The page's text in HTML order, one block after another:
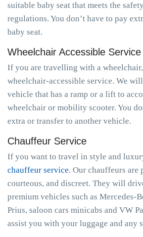
suitable baby seat that meets the
regulations. You don’t have to pay
baby seat.
Wheelchair Accessible Service
If you are travelling with a
wheelchair-accessible service. We
vehicle that has a ramp or a lift to
wheelchair or mobility scooter. You
extra or transfer to another vehicle.
Chauffeur Service
If you want to travel in style and
chauffeur service. Our chauffeurs are
courteous, and discreet. They will
premium vehicles such as Mercedes-
Prius, saloon cars minicabs and VW
assist you with your luggage and any